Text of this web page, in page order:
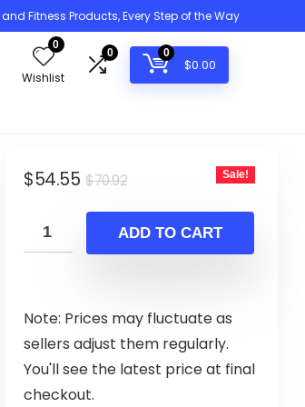
Fitness Products, Every Step of the Way
0
Wishlist
0 0
$0.00
$70.92Original
was:
$70.92.
$54.55
Current
is:
$54.55.
Sale!
ADD TO CART
Note: Prices may fluctuate as
sellers adjust them regularly.
You'll see the latest price at final
checkout.